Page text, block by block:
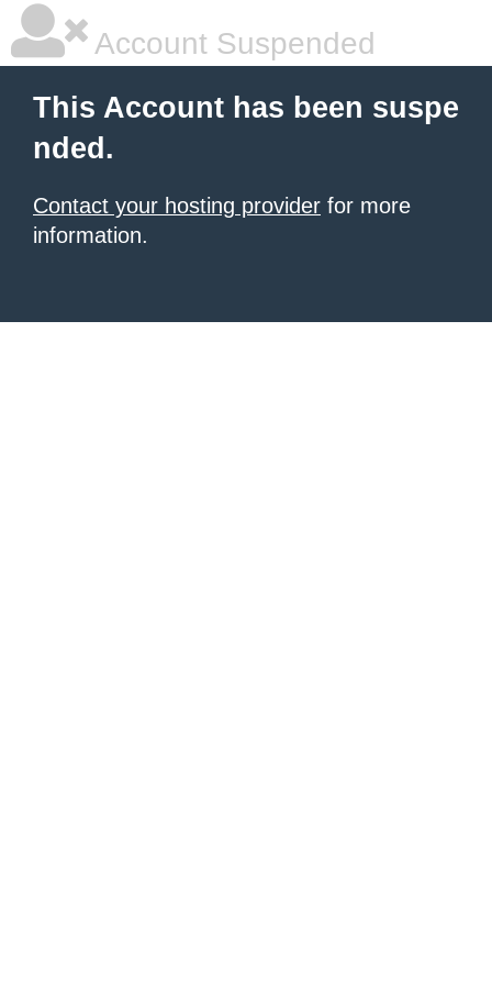
Account Suspended
This Account has been suspe
nded.
Contact your hosting provider for more
information.